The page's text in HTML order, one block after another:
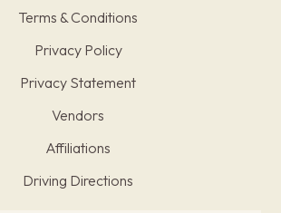
Terms & Conditions
Privacy Policy
Privacy Statement
Vendors
Affiliations
Driving Directions